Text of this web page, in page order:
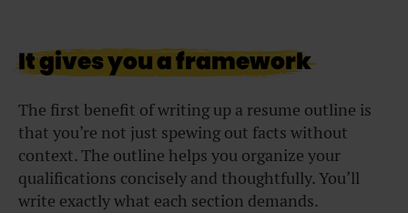
It gives you a framework
The first benefit of writing up a resume outline is
that you’re not just spewing out facts without
context. The outline helps you organize your
qualifications concisely and thoughtfully. You’ll
write exactly what each section demands.